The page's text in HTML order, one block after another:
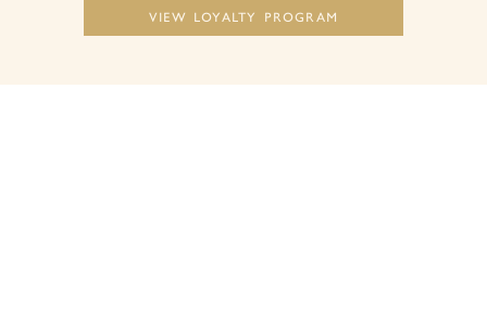
view loyalty program